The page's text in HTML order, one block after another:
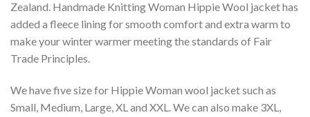
Zealand. Handmade Knitting Woman Hippie Wool jacket has
added a fleece lining for smooth comfort and extra warm to
make your winter warmer meeting the standards of Fair
Trade Principles.
We have five size for Hippie Woman wool jacket such as
Small, Medium, Large, XL and XXL. We can also make 3XL,